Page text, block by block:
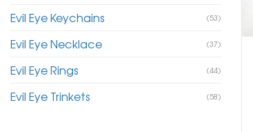
Evil Eye Keychains (53)
Evil Eye Necklace (37)
Evil Eye Rings (44)
Evil Eye Trinkets (58)